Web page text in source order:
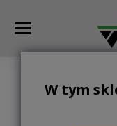
W tym